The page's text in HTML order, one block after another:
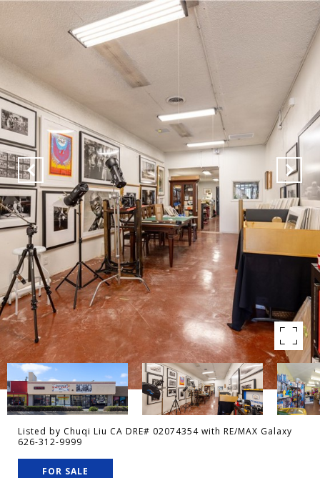
Listed by Chuqi Liu CA DRE# 02074354 with RE/MAX Galaxy
626-312-9999
FOR SALE